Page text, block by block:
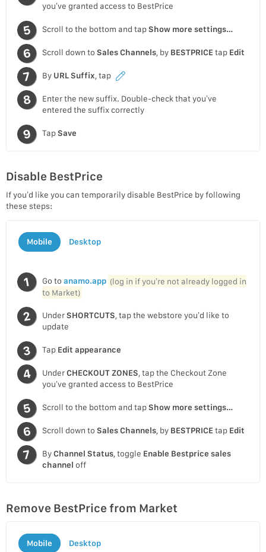
you’ve granted access to BestPrice
Scroll to the bottom and tapShow more settings…
Scroll down to Sales Channels, by BESTPRICE tap Edit
By URL Suffix , tap
Enter the new suffix. Double-check that you’ve
entered the suffix correctly
TapSave
Disable BestPrice
If you’d like you can temporarily disable BestPrice by following
these steps:
Mobile Desktop
Go to anamo.app (log in if you’re not already logged in
to Market)
UnderSHORTCUTS, tap the webstore you’d like to
update
Tap Edit appearance
UnderCHECKOUT ZONES, tap the Checkout Zone
you’ve granted access to BestPrice
Scroll to the bottom and tapShow more settings…
Scroll down to Sales Channels, by BESTPRICE tap Edit
ByChannel Status, toggle Enable Bestprice sales
channel off
Remove BestPrice from Market
Mobile Desktop